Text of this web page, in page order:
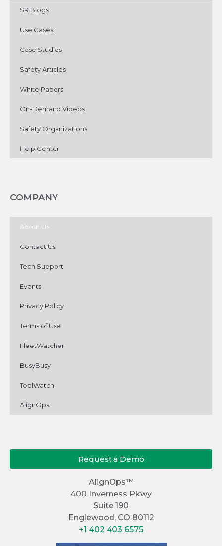
SR Blogs
Use Cases
Case Studies
Safety Articles
White Papers
On-Demand Videos
Safety Organizations
Help Center
COMPANY
About Us
Contact Us
Tech Support
Events
Privacy Policy
Terms of Use
FleetWatcher
BusyBusy
ToolWatch
AlignOps
Request a Demo
AlignOps™
400 Inverness Pkwy
Suite 190
Englewood, CO 80112
+1 402 403 6575